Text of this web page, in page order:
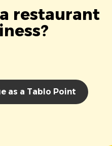
restaurant
as a Tablo Point